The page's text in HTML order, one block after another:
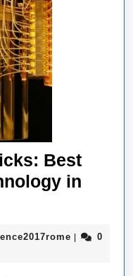
Best
in
0